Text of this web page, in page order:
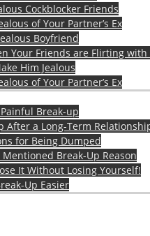
Cockblocker Friends
of Your Partner’s Ex
Boyfriend
Your Friends are Flirting
Him Jealous
of Your Partner’s Ex
Break-up
After a Long-Term
for Being Dumped
Break-Up Reason
It Without Losing Yourself!
Up Easier